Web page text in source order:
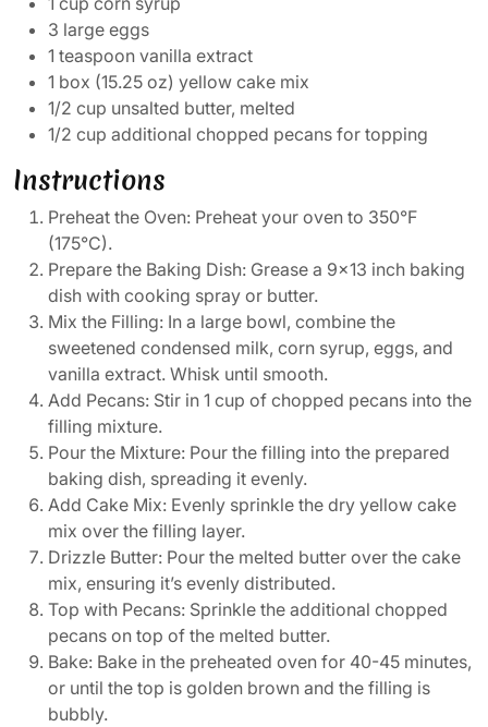
3 large eggs
1 teaspoon vanilla extract
1 box (15.25 oz) yellow cake mix
1/2 cup unsalted butter, melted
1/2 cup additional chopped pecans for topping
Instructions
Preheat the Oven: Preheat your oven to 350°F
(175°C).
Prepare the Baking Dish: Grease a 9×13 inch baking
dish with cooking spray or butter.
Mix the Filling: In a large bowl, combine the
sweetened condensed milk, corn syrup, eggs, and
vanilla extract. Whisk until smooth.
Add Pecans: Stir in 1 cup of chopped pecans into the
filling mixture.
Pour the Mixture: Pour the filling into the prepared
baking dish, spreading it evenly.
Add Cake Mix: Evenly sprinkle the dry yellow cake
mix over the filling layer.
Drizzle Butter: Pour the melted butter over the cake
mix, ensuring it’s evenly distributed.
Top with Pecans: Sprinkle the additional chopped
pecans on top of the melted butter.
Bake: Bake in the preheated oven for 40-45 minutes,
or until the top is golden brown and the filling is
bubbly.